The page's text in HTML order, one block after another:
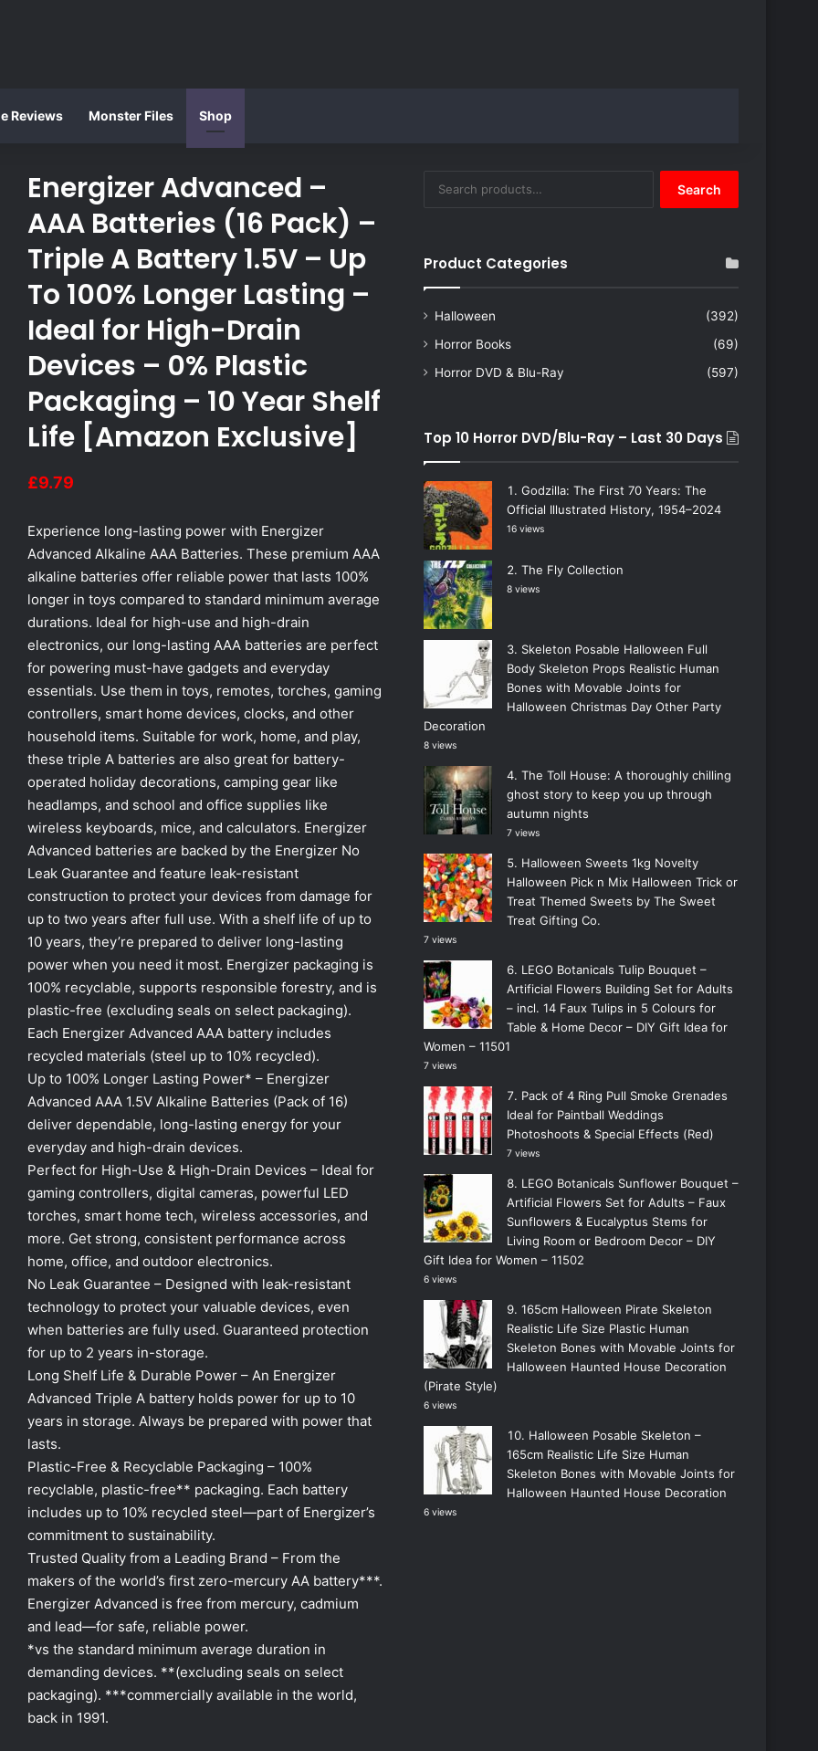
Reviews Monster Files Shop
Energizer Advanced –
AAA Batteries (16 Pack) –
Triple A Battery 1.5V – Up
To 100% Longer Lasting –
Ideal for High-Drain
Devices – 0% Plastic
Packaging – 10 Year Shelf
Life [Amazon Exclusive]
£9.79
Experience long-lasting power with Energizer
Advanced Alkaline AAA Batteries. These premium AAA
alkaline batteries offer reliable power that lasts 100%
longer in toys compared to standard minimum average
durations. Ideal for high-use and high-drain
electronics, our long-lasting AAA batteries are perfect
for powering must-have gadgets and everyday
essentials. Use them in toys, remotes, torches, gaming
controllers, smart home devices, clocks, and other
household items. Suitable for work, home, and play,
these triple A batteries are also great for battery-
operated holiday decorations, camping gear like
headlamps, and school and office supplies like
wireless keyboards, mice, and calculators. Energizer
Advanced batteries are backed by the Energizer No
Leak Guarantee and feature leak-resistant
construction to protect your devices from damage for
up to two years after full use. With a shelf life of up to
10 years, they’re prepared to deliver long-lasting
power when you need it most. Energizer packaging is
100% recyclable, supports responsible forestry, and is
plastic-free (excluding seals on select packaging).
Each Energizer Advanced AAA battery includes
recycled materials (steel up to 10% recycled).
Up to 100% Longer Lasting Power* – Energizer
Advanced AAA 1.5V Alkaline Batteries (Pack of 16)
deliver dependable, long-lasting energy for your
everyday and high-drain devices.
Perfect for High-Use & High-Drain Devices – Ideal for
gaming controllers, digital cameras, powerful LED
torches, smart home tech, wireless accessories, and
more. Get strong, consistent performance across
home, office, and outdoor electronics.
No Leak Guarantee – Designed with leak-resistant
technology to protect your valuable devices, even
when batteries are fully used. Guaranteed protection
for up to 2 years in-storage.
Long Shelf Life & Durable Power – An Energizer
Advanced Triple A battery holds power for up to 10
years in storage. Always be prepared with power that
lasts.
Plastic-Free & Recyclable Packaging – 100%
recyclable, plastic-free** packaging. Each battery
includes up to 10% recycled steel—part of Energizer’s
commitment to sustainability.
Trusted Quality from a Leading Brand – From the
makers of the world’s first zero-mercury AA battery***.
Energizer Advanced is free from mercury, cadmium
and lead—for safe, reliable power.
*vs the standard minimum average duration in
demanding devices. **(excluding seals on select
packaging). ***commercially available in the world,
back in 1991.
for:
Search
Product Categories
Halloween
(392)
Horror Books
(69)
Horror DVD & Blu-Ray
(597)
Top 10 Horror DVD/Blu-Ray – Last 30 Days
Godzilla: The First 70 Years: The
Official Illustrated History, 1954–2024
16 views
The Fly Collection
8 views
Skeleton Posable Halloween Full
Body Skeleton Props Realistic Human
Bones with Movable Joints for
Halloween Christmas Day Other Party
Decoration
8 views
The Toll House: A thoroughly chilling
ghost story to keep you up through
autumn nights
7 views
Halloween Sweets 1kg Novelty
Halloween Pick n Mix Halloween Trick or
Treat Themed Sweets by The Sweet
Treat Gifting Co.
7 views
LEGO Botanicals Tulip Bouquet –
Artificial Flowers Building Set for Adults
– incl. 14 Faux Tulips in 5 Colours for
Table & Home Decor – DIY Gift Idea for
Women – 11501
7 views
Pack of 4 Ring Pull Smoke Grenades
Ideal for Paintball Weddings
Photoshoots & Special Effects (Red)
7 views
LEGO Botanicals Sunflower Bouquet –
Artificial Flowers Set for Adults – Faux
Sunflowers & Eucalyptus Stems for
Living Room or Bedroom Decor – DIY
Gift Idea for Women – 11502
6 views
165cm Halloween Pirate Skeleton
Realistic Life Size Plastic Human
Skeleton Bones with Movable Joints for
Halloween Haunted House Decoration
(Pirate Style)
6 views
Halloween Posable Skeleton –
165cm Realistic Life Size Human
Skeleton Bones with Movable Joints for
Halloween Haunted House Decoration
6 views